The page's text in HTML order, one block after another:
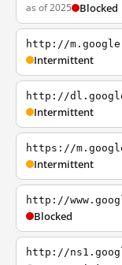
as of 2025 Blocked
http://
Intermittent
http://
Intermittent
https://
Intermittent
http://
Blocked
http://